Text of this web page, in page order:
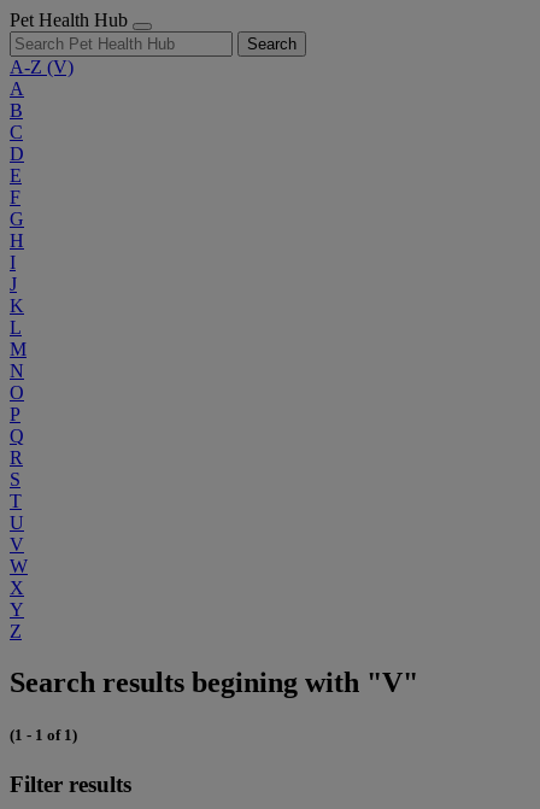
Pet Health Hub
Search
A-Z (V)
A
B
C
D
E
F
G
H
I
J
K
L
M
N
O
P
Q
R
S
T
U
V
W
X
Y
Z
Search results begining with "V"
(1 - 1 of 1)
Filter results